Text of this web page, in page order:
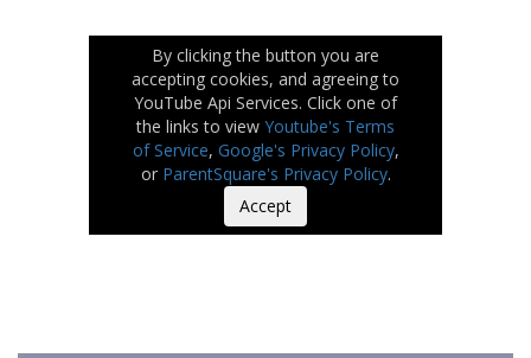
By clicking the button you are
accepting cookies, and agreeing to
YouTube Api Services. Click one of
the links to view Youtube's Terms
of Service, Google's Privacy Policy,
or ParentSquare's Privacy Policy.
Accept